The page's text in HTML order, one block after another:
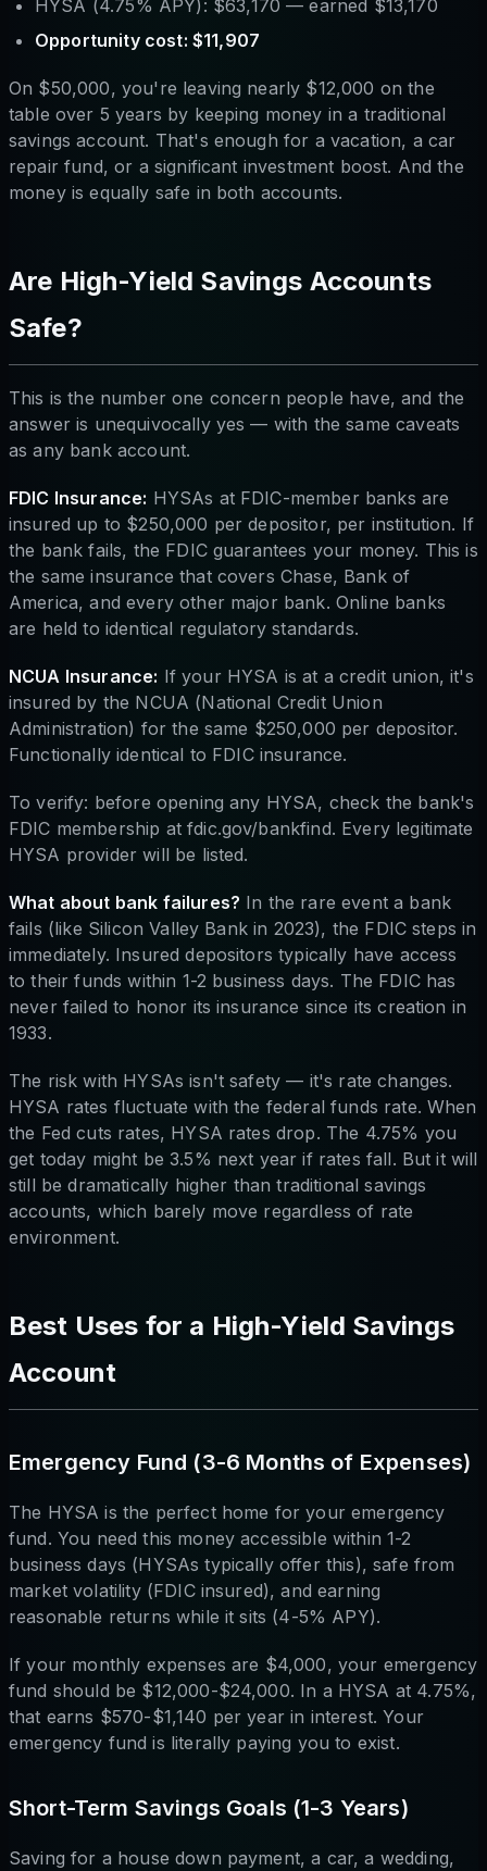
HYSA (4.75% APY): $63,170 — earned $13,170
Opportunity cost: $11,907
On $50,000, you're leaving nearly $12,000 on the
table over 5 years by keeping money in a traditional
savings account. That's enough for a vacation, a car
repair fund, or a significant investment boost. And the
money is equally safe in both accounts.
Are High-Yield Savings Accounts
Safe?
This is the number one concern people have, and the
answer is unequivocally yes — with the same caveats
as any bank account.
FDIC Insurance: HYSAs at FDIC-member banks are
insured up to $250,000 per depositor, per institution. If
the bank fails, the FDIC guarantees your money. This is
the same insurance that covers Chase, Bank of
America, and every other major bank. Online banks
are held to identical regulatory standards.
NCUA Insurance: If your HYSA is at a credit union, it's
insured by the NCUA (National Credit Union
Administration) for the same $250,000 per depositor.
Functionally identical to FDIC insurance.
To verify: before opening any HYSA, check the bank's
FDIC membership at fdic.gov/bankfind. Every legitimate
HYSA provider will be listed.
What about bank failures? In the rare event a bank
fails (like Silicon Valley Bank in 2023), the FDIC steps in
immediately. Insured depositors typically have access
to their funds within 1-2 business days. The FDIC has
never failed to honor its insurance since its creation in
1933.
The risk with HYSAs isn't safety — it's rate changes.
HYSA rates fluctuate with the federal funds rate. When
the Fed cuts rates, HYSA rates drop. The 4.75% you
get today might be 3.5% next year if rates fall. But it will
still be dramatically higher than traditional savings
accounts, which barely move regardless of rate
environment.
Best Uses for a High-Yield Savings
Account
Emergency Fund (3-6 Months of Expenses)
The HYSA is the perfect home for your emergency
fund. You need this money accessible within 1-2
business days (HYSAs typically offer this), safe from
market volatility (FDIC insured), and earning
reasonable returns while it sits (4-5% APY).
If your monthly expenses are $4,000, your emergency
fund should be $12,000-$24,000. In a HYSA at 4.75%,
that earns $570-$1,140 per year in interest. Your
emergency fund is literally paying you to exist.
Short-Term Savings Goals (1-3 Years)
Saving for a house down payment, a car, a wedding,